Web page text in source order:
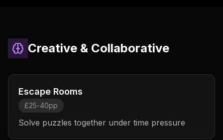
Creative & Collaborative
Escape Rooms
£25-40pp
Solve puzzles together under time pressure